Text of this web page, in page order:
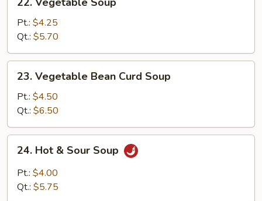
Vegetable
Soup
Pt.: $4.25
Qt.: $5.70
Vegetable
Bean
Curd
Soup
23. Vegetable Bean Curd Soup
Pt.: $4.50
Qt.: $6.50
Hot
Sour
24. Hot & Sour Soup
Pt.: $4.00
Qt.: $5.75